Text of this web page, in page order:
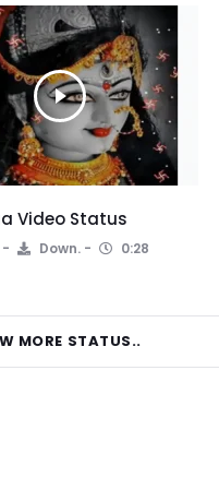
Video Status
Down. 0:28
MORE STATUS..